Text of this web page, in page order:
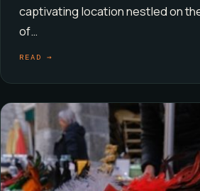
captivating location nestled on
of…
READ →